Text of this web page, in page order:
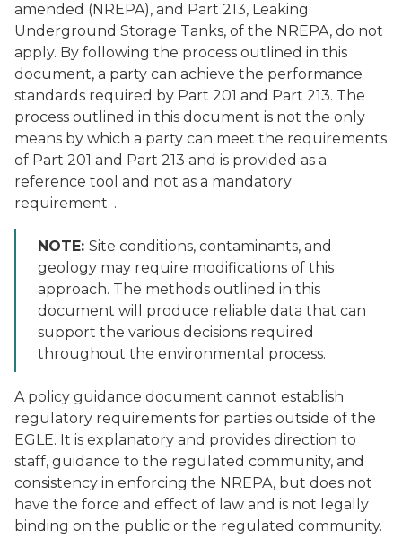
amended (NREPA), and Part 213, Leaking
Underground Storage Tanks, of the NREPA, do not
apply. By following the process outlined in this
document, a party can achieve the performance
standards required by Part 201 and Part 213. The
process outlined in this document is not the only
means by which a party can meet the requirements
of Part 201 and Part 213 and is provided as a
reference tool and not as a mandatory
requirement. .
NOTE: Site conditions, contaminants, and
geology may require modifications of this
approach. The methods outlined in this
document will produce reliable data that can
support the various decisions required
throughout the environmental process.
A policy guidance document cannot establish
regulatory requirements for parties outside of the
EGLE. It is explanatory and provides direction to
staff, guidance to the regulated community, and
consistency in enforcing the NREPA, but does not
have the force and effect of law and is not legally
binding on the public or the regulated community.